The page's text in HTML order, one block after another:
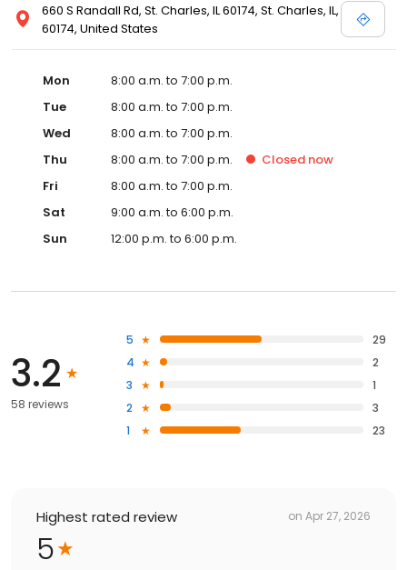
660 S Randall Rd, St. Charles, IL 60174, St. Charles, IL,
60174, United States
Mon
8:00 a.m. to 7:00 p.m.
Tue
8:00 a.m. to 7:00 p.m.
Wed
8:00 a.m. to 7:00 p.m.
Thu
8:00 a.m. to 7:00 p.m. Closed now
Fri
8:00 a.m. to 7:00 p.m.
Sat
9:00 a.m. to 6:00 p.m.
Sun
12:00 p.m. to 6:00 p.m.
3.2
58 reviews
5
29
4
2
3
1
2
3
1
23
Highest rated review on Apr 27, 2026
5